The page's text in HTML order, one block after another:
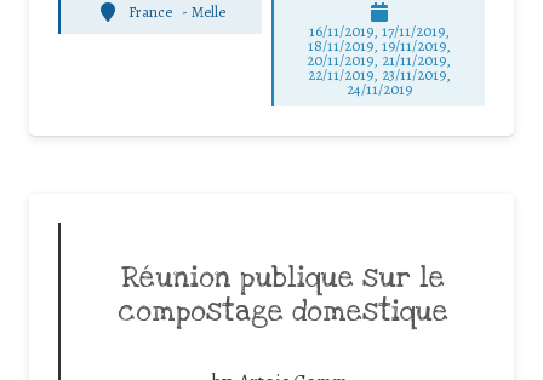
France -Melle
16/11/2019, 17/11/2019,
18/11/2019, 19/11/2019,
20/11/2019, 21/11/2019,
22/11/2019, 23/11/2019,
24/11/2019
Réunion publique sur le
compostage domestique